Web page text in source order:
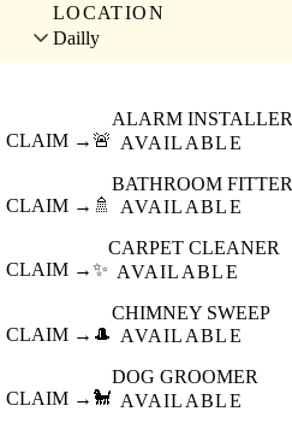
LOCATION
Dailly
CLAIM → 🚨
ALARM INSTALLER
AVAILABLE
CLAIM → 🚿
BATHROOM FITTER
AVAILABLE
CLAIM →✨
CARPET CLEANER
AVAILABLE
CLAIM → 🎩
CHIMNEY SWEEP
AVAILABLE
CLAIM → 🐩
DOG GROOMER
AVAILABLE